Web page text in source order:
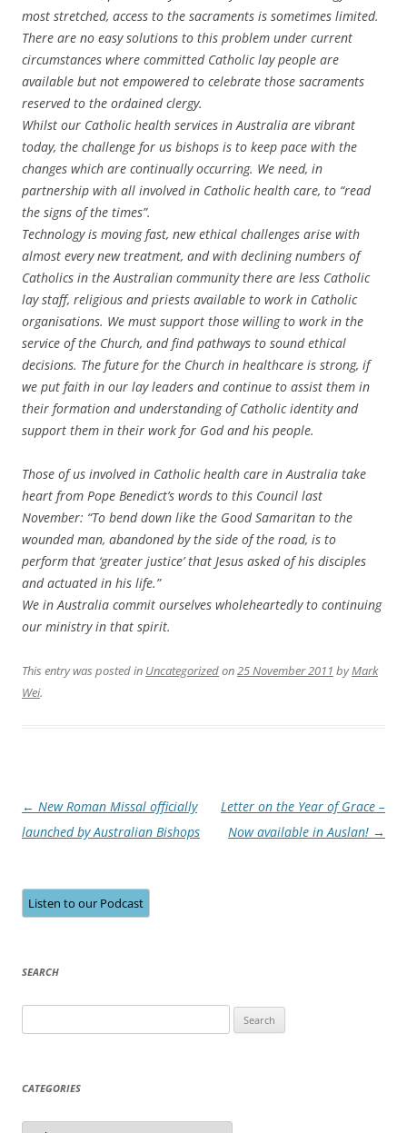
most stretched, access to the sacraments is sometimes limited.
There are no easy solutions to this problem under current
circumstances where committed Catholic lay people are
available but not empowered to celebrate those sacraments
reserved to the ordained clergy.
Whilst our Catholic health services in Australia are vibrant
today, the challenge for us bishops is to keep pace with the
changes which are continually occurring. We need, in
partnership with all involved in Catholic health care, to “read
the signs of the times”.
Technology is moving fast, new ethical challenges arise with
almost every new treatment, and with declining numbers of
Catholics in the Australian community there are less Catholic
lay staff, religious and priests available to work in Catholic
organisations. We must support those willing to work in the
service of the Church, and find pathways to sound ethical
decisions. The future for the Church in healthcare is strong, if
we put faith in our lay leaders and continue to assist them in
their formation and understanding of Catholic identity and
support them in their work for God and his people.
Those of us involved in Catholic health care in Australia take
heart from Pope Benedict’s words to this Council last
November: “To bend down like the Good Samaritan to the
wounded man, abandoned by the side of the road, is to
perform that ‘greater justice’ that Jesus asked of his disciples
and actuated in his life.”
We in Australia commit ourselves wholeheartedly to continuing
our ministry in that spirit.
This entry was posted in Uncategorizedon25 November 2011 byMark
Wei.
Post
navigation
← New Roman Missal officially
launched by Australian Bishops
Letter on the Year of Grace –
Now available in Auslan! →
Listen to our Podcast
SEARCH
for:
CATEGORIES
Categories